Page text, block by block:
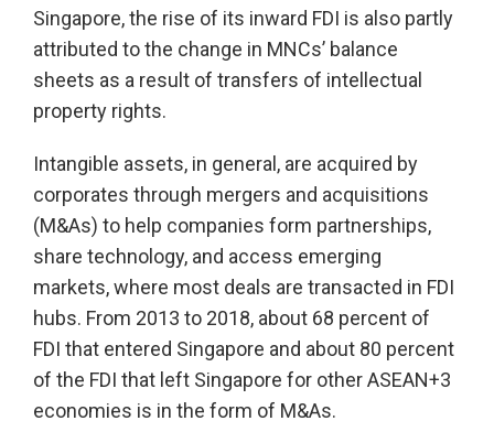
Singapore, the rise of its inward FDI is also partly
attributed to the change in MNCs’ balance
sheets as a result of transfers of intellectual
property rights.
Intangible assets, in general, are acquired by
corporates through mergers and acquisitions
(M&As) to help companies form partnerships,
share technology, and access emerging
markets, where most deals are transacted in FDI
hubs. From 2013 to 2018, about 68 percent of
FDI that entered Singapore and about 80 percent
of the FDI that left Singapore for other ASEAN+3
economies is in the form of M&As.